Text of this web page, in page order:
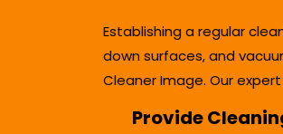
Establishing a regular
down surfaces, and
Cleaner Image. Our
Provide